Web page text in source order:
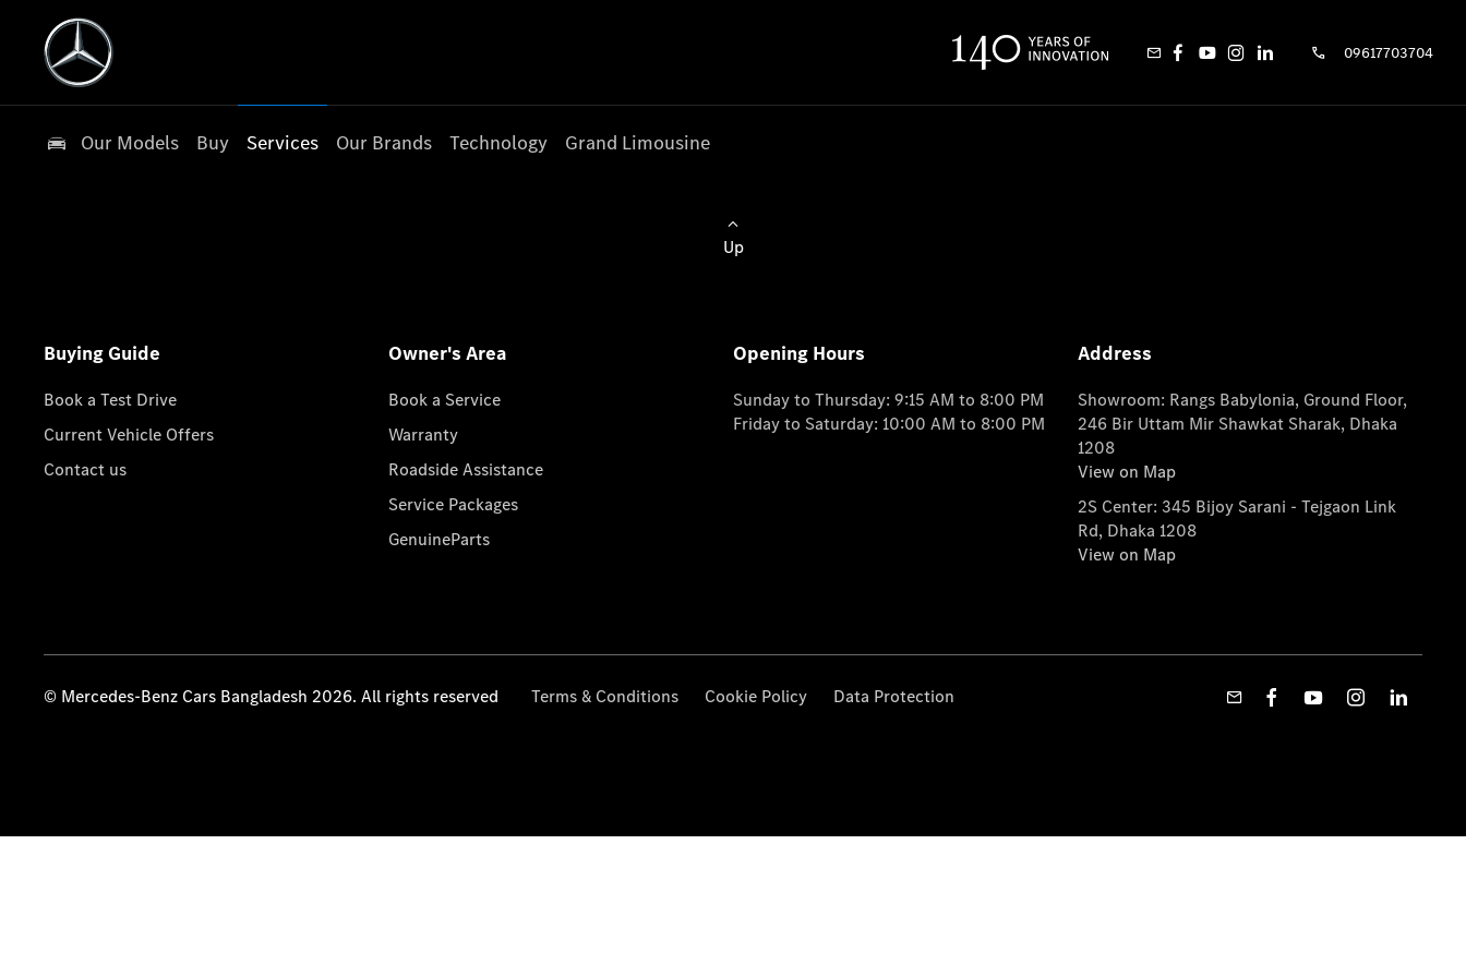
09617703704
Our Models Buy Services Our Brands Technology Grand Limousine
Up
Buying Guide
Book a Test Drive
Current Vehicle Offers
Contact us
Owner's Area
Book a Service
Warranty
Roadside Assistance
Service Packages
GenuineParts
Opening Hours
Sunday to Thursday: 9:15 AM to 8:00 PM
Friday to Saturday: 10:00 AM to 8:00 PM
Address
Showroom: Rangs Babylonia, Ground Floor,
246 Bir Uttam Mir Shawkat Sharak, Dhaka
1208
View on Map
2S Center: 345 Bijoy Sarani - Tejgaon Link
Rd, Dhaka 1208
View on Map
© Mercedes-Benz Cars Bangladesh 2026. All rights reserved Terms & Conditions Cookie Policy Data Protection